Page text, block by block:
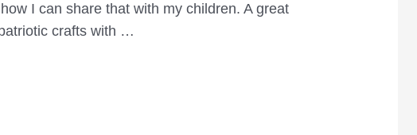
I can share that with my children. A great
crafts with …